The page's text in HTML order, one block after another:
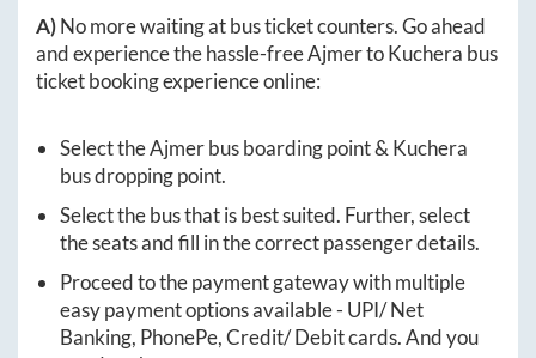
A)No more waiting at bus ticket counters. Go ahead
and experience the hassle-freeAjmertoKuchera bus
ticket booking experience online:
Select theAjmerbus boarding point & Kuchera
bus dropping point.
Select the bus that is best suited. Further, select
the seats and fill in the correct passenger details.
Proceed to the payment gateway with multiple
easy payment options available - UPI/ Net
Banking, PhonePe, Credit/ Debit cards. And you